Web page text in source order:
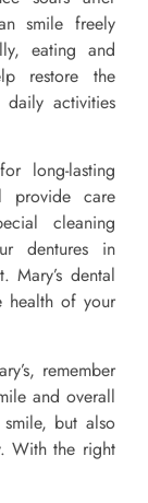
smile freely
eating and
restore the
activities
long-lasting
provide care
cleaning
dentures in
Mary’s dental
health of your
remember
and overall
but also
With the right